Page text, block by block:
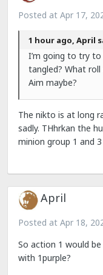
Posted at Apr 17,
1 hour ago, April
I’m going to try
tangled? What
Aim maybe?
The nikto is at long
sadly. THhrkan the
minion group 1 and
April
Posted at Apr 18,
So action 1 would
with 1purple?